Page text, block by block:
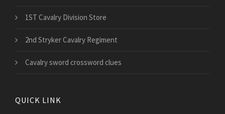
1ST Cavalry Division Store
2nd Stryker Cavalry Regiment
Cavalry sword crossword clues
QUICK LINK